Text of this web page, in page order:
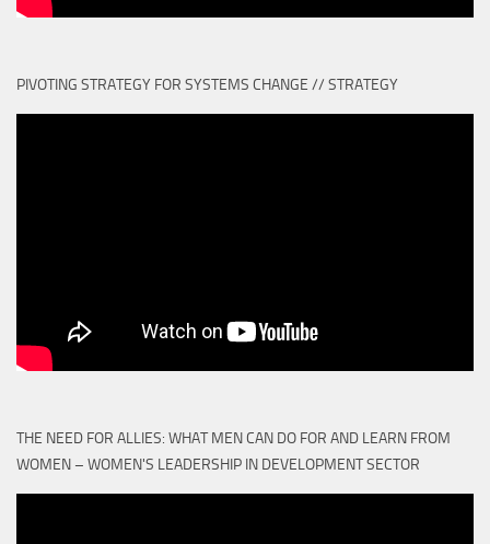
PIVOTING STRATEGY FOR SYSTEMS CHANGE // STRATEGY
THE NEED FOR ALLIES: WHAT MEN CAN DO FOR AND LEARN FROM
WOMEN – WOMEN'S LEADERSHIP IN DEVELOPMENT SECTOR